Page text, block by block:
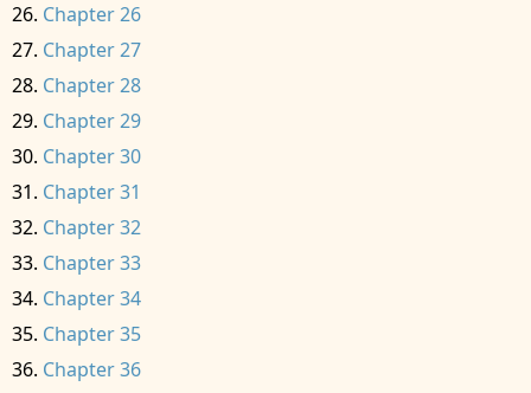
Chapter 26
Chapter 27
Chapter 28
Chapter 29
Chapter 30
Chapter 31
Chapter 32
Chapter 33
Chapter 34
Chapter 35
Chapter 36